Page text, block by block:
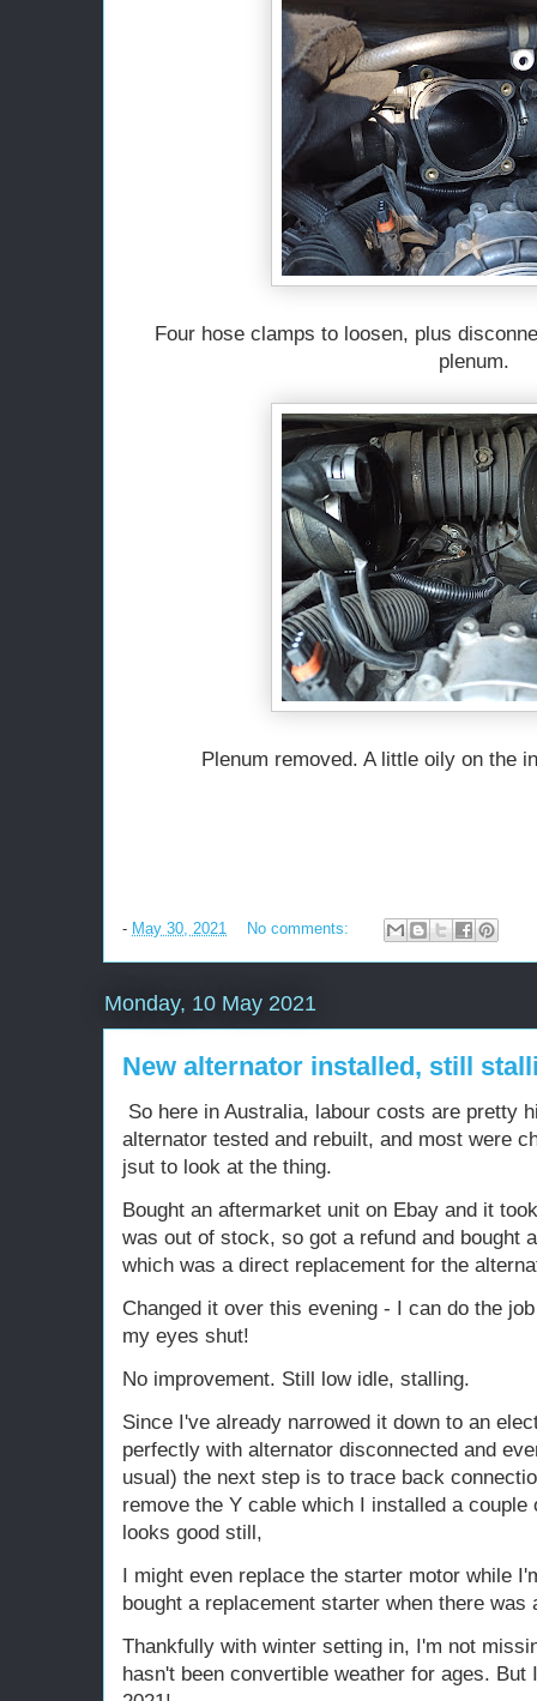
Four hose clamps to loosen, plus
plenum.
Plenum removed. A little oily on the
- May 30, 2021 No comments:
Monday, 10 May 2021
New alternator installed, still
So here in Australia, labour costs are pretty
alternator tested and rebuilt, and most were
jsut to look at the thing.
Bought an aftermarket unit on Ebay and it
was out of stock, so got a refund and bought
which was a direct replacement for the
Changed it over this evening - I can do the
my eyes shut!
No improvement. Still low idle, stalling.
Since I've already narrowed it down to an
perfectly with alternator disconnected and
usual) the next step is to trace back
remove the Y cable which I installed a
looks good still,
I might even replace the starter motor while
bought a replacement starter when there was
Thankfully with winter setting in, I'm not
hasn't been convertible weather for ages.